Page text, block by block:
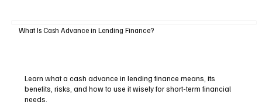
What Is Cash Advance in Lending Finance?
Learn what a cash advance in lending finance means, its
benefits, risks, and how to use it wisely for short-term financial
needs.